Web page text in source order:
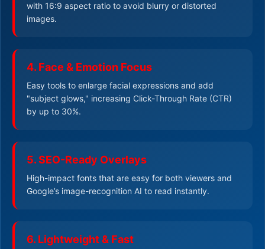
with 16:9 aspect ratio to avoid blurry or distorted
images.
4. Face & Emotion Focus
Easy tools to enlarge facial expressions and add
"subject glows," increasing Click-Through Rate (CTR)
by up to 30%.
5. SEO-Ready Overlays
High-impact fonts that are easy for both viewers and
Google’s image-recognition AI to read instantly.
6. Lightweight & Fast